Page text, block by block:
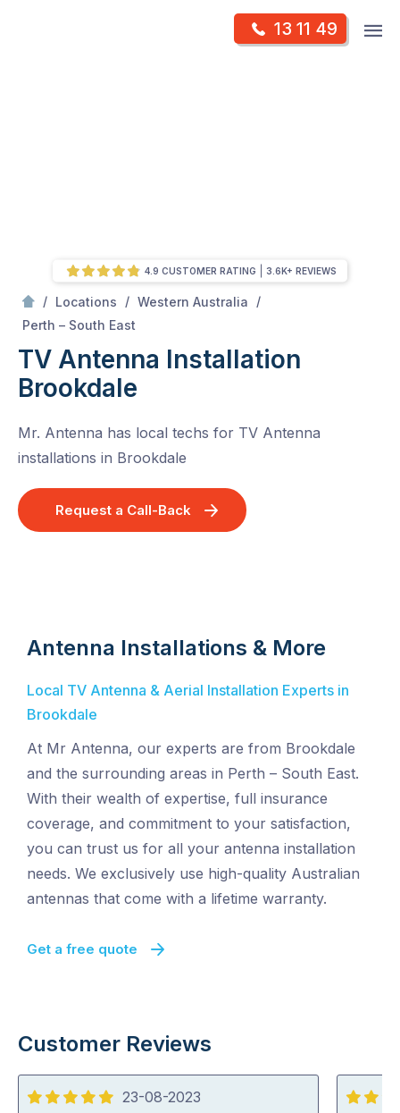
13 11 49
/ Locations / Western Australia
/
Perth – South East
TV Antenna Installation
Brookdale
Mr. Antenna has local techs for TV Antenna
installations in Brookdale
Request a Call-Back
4.9 CUSTOMER RATING 3.6K+ REVIEWS
Antenna Installations & More
Local TV Antenna & Aerial Installation Experts in
Brookdale
At Mr Antenna, our experts are from Brookdale
and the surrounding areas in Perth – South East.
With their wealth of expertise, full insurance
coverage, and commitment to your satisfaction,
you can trust us for all your antenna installation
needs. We exclusively use high-quality Australian
antennas that come with a lifetime warranty.
Get a free quote
Customer Reviews
5
23-08-2023
5